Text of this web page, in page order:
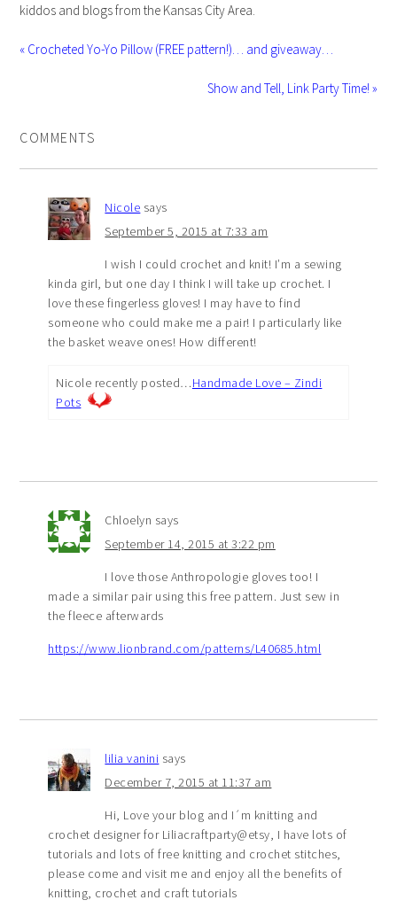
kiddos and blogs from the Kansas City Area.
« Crocheted Yo-Yo Pillow (FREE pattern!)… and giveaway…
Show and Tell, Link Party Time! »
COMMENTS
Nicole says
September 5, 2015 at 7:33 am
I wish I could crochet and knit! I’m a sewing
kinda girl, but one day I think I will take up crochet. I
love these fingerless gloves! I may have to find
someone who could make me a pair! I particularly like
the basket weave ones! How different!
Nicole recently posted…Handmade Love – Zindi
Pots
Chloelyn says
September 14, 2015 at 3:22 pm
I love those Anthropologie gloves too! I
made a similar pair using this free pattern. Just sew in
the fleece afterwards
https://www.lionbrand.com/patterns/L40685.html
lilia vanini says
December 7, 2015 at 11:37 am
Hi, Love your blog and I´m knitting and
crochet designer for Liliacraftparty@etsy, I have lots of
tutorials and lots of free knitting and crochet stitches,
please come and visit me and enjoy all the benefits of
knitting, crochet and craft tutorials